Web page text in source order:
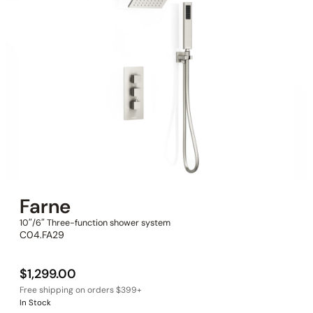
Farne
10″/6″ Three-function shower system
C04.FA29
$1,299.00
In Stock